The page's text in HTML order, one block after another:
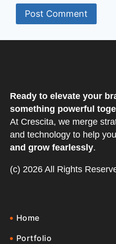
Ready to elevate your
something powerful
At Crescita, we merge
and technology to help you
and grow fearlessly.
(c) 2026 All Rights
Home
Portfolio